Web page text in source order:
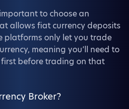
to choose an
allows fiat currency deposits
platforms only let you trade
meaning you’ll need to
before trading on that
Broker?